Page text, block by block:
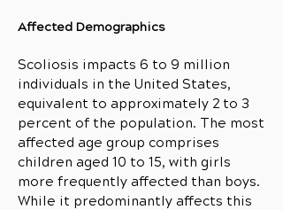
Affected Demographics
Scoliosis impacts 6 to 9 million
individuals in the United States,
equivalent to approximately 2 to 3
percent of the population. The most
affected age group comprises
children aged 10 to 15, with girls
more frequently affected than boys.
While it predominantly affects this